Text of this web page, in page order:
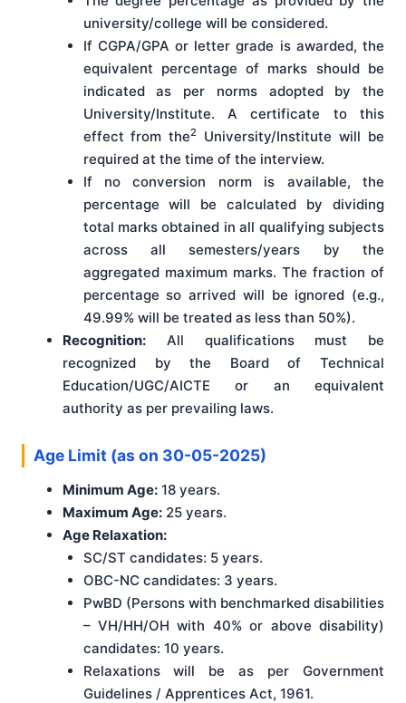
university/college will be considered.
If CGPA/GPA or letter grade is awarded, the
equivalent percentage of marks should be
indicated as per norms adopted by the
University/Institute. A certificate to this
effect from the2
University/Institute will be
required at the time of the interview.
If no conversion norm is available, the
percentage will be calculated by dividing
total marks obtained in all qualifying subjects
across all semesters/years by the
aggregated maximum marks. The fraction of
percentage so arrived will be ignored (e.g.,
49.99% will be treated as less than 50%).
Recognition: All qualifications must be
recognized by the Board of Technical
Education/UGC/AICTE or an equivalent
authority as per prevailing laws.
Age Limit (as on 30-05-2025)
Minimum Age: 18 years.
Maximum Age: 25 years.
Age Relaxation:
SC/ST candidates: 5 years.
OBC-NC candidates: 3 years.
PwBD (Persons with benchmarked disabilities
– VH/HH/OH with 40% or above disability)
candidates: 10 years.
Relaxations will be as per Government
Guidelines / Apprentices Act, 1961.